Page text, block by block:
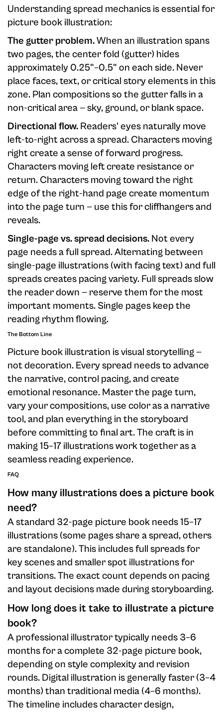
Understanding spread mechanics is essential for
picture book illustration:
The gutter problem.When an illustration spans
two pages, the center fold (gutter) hides
approximately 0.25"–0.5" on each side. Never
place faces, text, or critical story elements in this
zone. Plan compositions so the gutter falls in a
non-critical area — sky, ground, or blank space.
Directional flow. Readers' eyes naturally move
left-to-right across a spread. Characters moving
right create a sense of forward progress.
Characters moving left create resistance or
return. Characters moving toward the right
edge of the right-hand page create momentum
into the page turn — use this for cliffhangers and
reveals.
Single-page vs. spread decisions. Not every
page needs a full spread. Alternating between
single-page illustrations (with facing text) and full
spreads creates pacing variety. Full spreads slow
the reader down — reserve them for the most
important moments. Single pages keep the
reading rhythm flowing.
The Bottom Line
Picture book illustration is visual storytelling —
not decoration. Every spread needs to advance
the narrative, control pacing, and create
emotional resonance. Master the page turn,
vary your compositions, use color as a narrative
tool, and plan everything in the storyboard
before committing to final art. The craft is in
making 15–17 illustrations work together as a
seamless reading experience.
FAQ
How many illustrations does a picture book
need?
A standard 32-page picture book needs 15–17
illustrations (some pages share a spread, others
are standalone). This includes full spreads for
key scenes and smaller spot illustrations for
transitions. The exact count depends on pacing
and layout decisions made during storyboarding.
How long does it take to illustrate a picture
book?
A professional illustrator typically needs 3–6
months for a complete 32-page picture book,
depending on style complexity and revision
rounds. Digital illustration is generally faster (3–4
months) than traditional media (4–6 months).
The timeline includes character design,